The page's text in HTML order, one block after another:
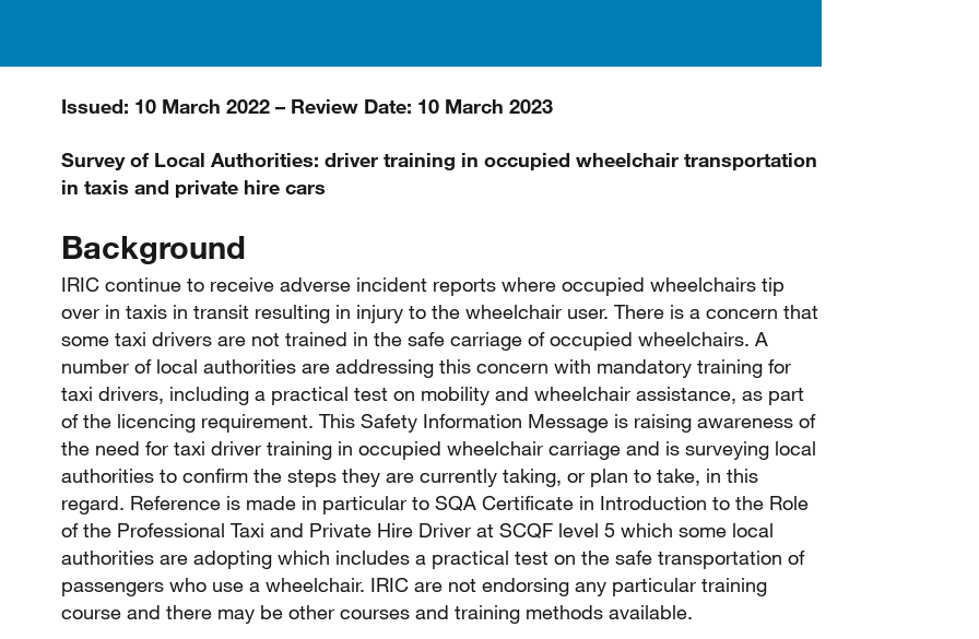
Issued: 10 March 2022 – Review Date: 10 March 2023
Survey of Local Authorities: driver training in occupied wheelchair transportation
in taxis and private hire cars
Background
IRIC continue to receive adverse incident reports where occupied wheelchairs tip
over in taxis in transit resulting in injury to the wheelchair user. There is a concern that
some taxi drivers are not trained in the safe carriage of occupied wheelchairs. A
number of local authorities are addressing this concern with mandatory training for
taxi drivers, including a practical test on mobility and wheelchair assistance, as part
of the licencing requirement. This Safety Information Message is raising awareness of
the need for taxi driver training in occupied wheelchair carriage and is surveying local
authorities to confirm the steps they are currently taking, or plan to take, in this
regard. Reference is made in particular to SQA Certificate in Introduction to the Role
of the Professional Taxi and Private Hire Driver at SCQF level 5 which some local
authorities are adopting which includes a practical test on the safe transportation of
passengers who use a wheelchair. IRIC are not endorsing any particular training
course and there may be other courses and training methods available.